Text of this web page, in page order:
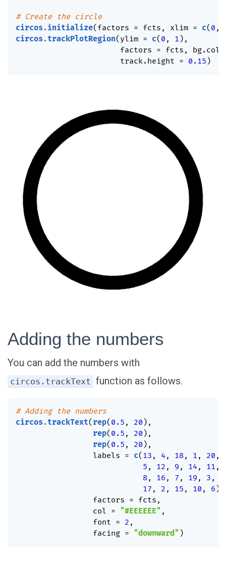
# Create the circle
circos.initialize( factors = fcts , xlim = c( 0 ,
circos.trackPlotRegion( ylim = c( 0 , 1 ) ,
                       factors
= fcts , bg.col
                       track.height
= 0.15 )
Adding the numbers
You can add the numbers with
circos.trackText function as follows.
# Adding the numbers
circos.trackText( rep( 0.5 , 20 ) ,
rep( 0.5 , 20 ) ,
rep( 0.5 , 20 ) ,
                 labels
= c( 13 , 4, 18, 1 , 20 ,
5 , 12 , 9 , 14, 11 ,
8, 16 , 7 , 19 , 3 ,
17 , 2 , 15 , 10 , 6 )
                 factors
= fcts ,
                 col
= "#EEEEEE" ,
                 font
= 2 ,
                 facing
= "downward" )